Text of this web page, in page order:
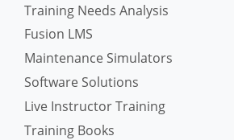
Training Needs Analysis
Fusion LMS
Maintenance Simulators
Software Solutions
Live Instructor Training
Training Books